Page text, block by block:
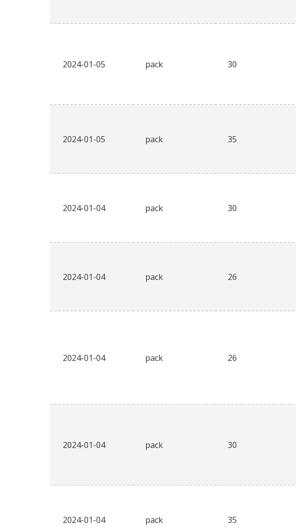
2024-01-05 pack 30
2024-01-05 pack 35
2024-01-04 pack 30
2024-01-04 pack 26
2024-01-04 pack 26
2024-01-04 pack 30
2024-01-04 pack 35